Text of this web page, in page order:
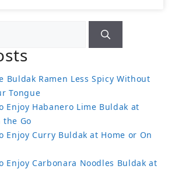
Buldak Ramen Less Spicy Without
Tongue
Enjoy Habanero Lime Buldak at
the Go
Enjoy Curry Buldak at Home or On
Enjoy Carbonara Noodles Buldak at